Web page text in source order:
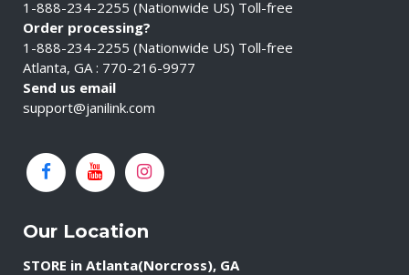
1-888-234-2255 (Nationwide US) Toll-free
Order processing?
1-888-234-2255 (Nationwide US) Toll-free
Atlanta, GA : 770-216-9977
Send us email
support@janilink.com
Our Location
STORE in Atlanta(Norcross), GA